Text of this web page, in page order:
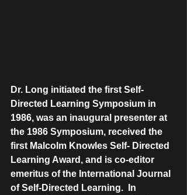
Dr. Long initiated the first Self-
Directed Learning Symposium in
1986, was an inaugural presenter at
the 1986 Symposium, received the
first Malcolm Knowles Self- Directed
Learning Award, and is co-editor
emeritus of the International Journal
of Self-Directed Learning.  In